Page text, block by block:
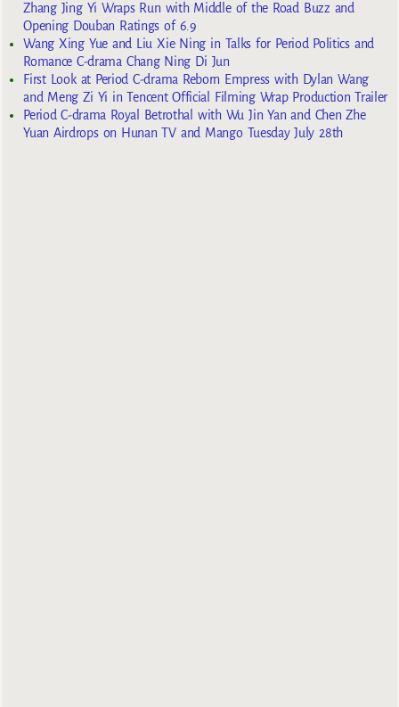
Zhang Jing Yi Wraps Run with Middle of the Road Buzz and
Opening Douban Ratings of 6.9
Wang Xing Yue and Liu Xie Ning in Talks for Period Politics and
Romance C-drama Chang Ning Di Jun
First Look at Period C-drama Reborn Empress with Dylan Wang
and Meng Zi Yi in Tencent Official Filming Wrap Production Trailer
Period C-drama Royal Betrothal with Wu Jin Yan and Chen Zhe
Yuan Airdrops on Hunan TV and Mango Tuesday July 28th